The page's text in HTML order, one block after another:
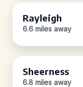
Rayleigh
6.6 miles away
Sheerness
6.8 miles away